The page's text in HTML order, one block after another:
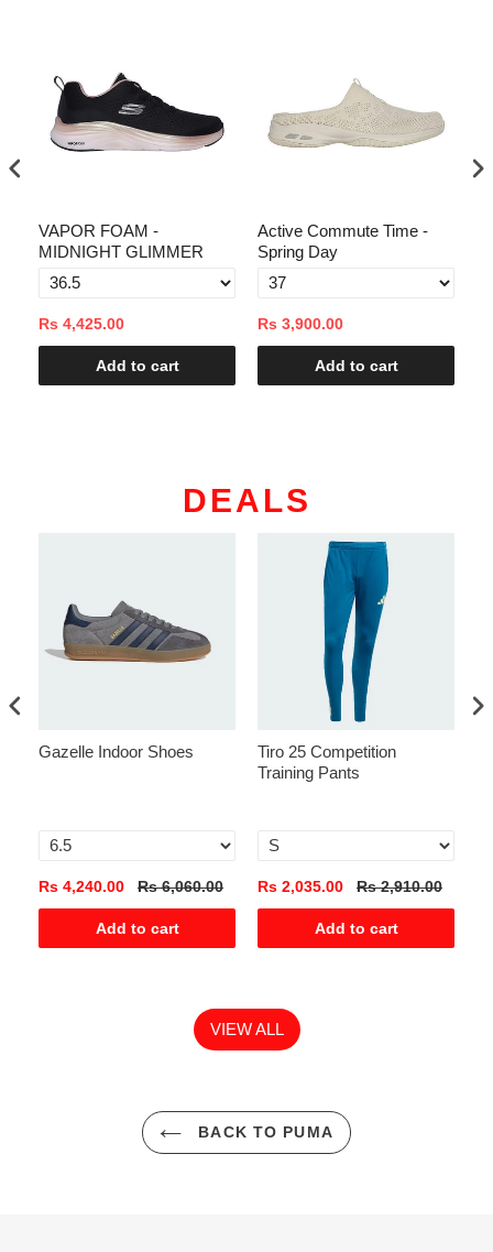
VAPOR FOAM -
MIDNIGHT GLIMMER
Rs 4,425.00
Add to cart
Active Commute Time -
Spring Day
Rs 3,900.00
Add to cart
DEALS
Gazelle Indoor Shoes
Rs 4,240.00 Rs 6,060.00
Add to cart
Tiro 25 Competition
Training Pants
Rs 2,035.00 Rs 2,910.00
Add to cart
VIEW ALL
BACK TO PUMA